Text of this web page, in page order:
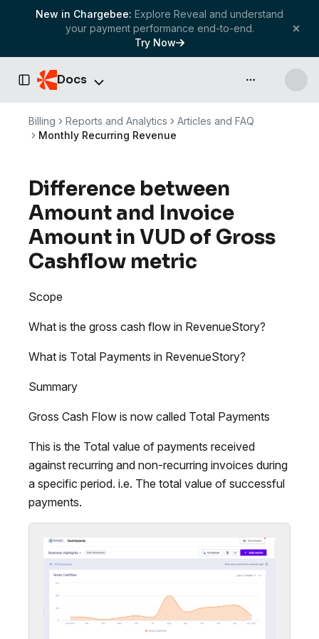
New in Chargebee: Explore Reveal and understand
your payment performance end-to-end.
Try Now
Toggle Sidebar
Docs API & more
Billing Reports and Analytics
Articles and FAQ
Monthly Recurring Revenue
Difference between
Amount and Invoice
Amount in VUD of Gross
Cashflow metric
Scope
What is the gross cash flow in RevenueStory?
What is Total Payments in RevenueStory?
Summary
Gross Cash Flow is now called Total Payments
This is the Total value of payments received
against recurring and non-recurring invoices during
a specific period. i.e. The total value of successful
payments.